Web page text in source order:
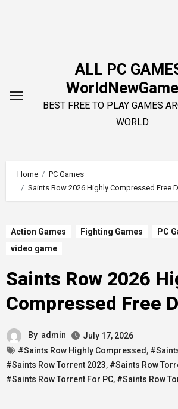
ALL PC
BEST FREE TO PLAY GAMES
WORLD
Home
PC Games
Saints Row 2026 Highly Compressed Free
Action Games Fighting Games
PC
video game
Saints Row 2026
Compressed Free
By admin
July 17, 2026
#Saints Row Highly Compressed ,
#Saints Row Torrent 2023, #Saints Row
#Saints Row Torrent For PC, #Saints Row